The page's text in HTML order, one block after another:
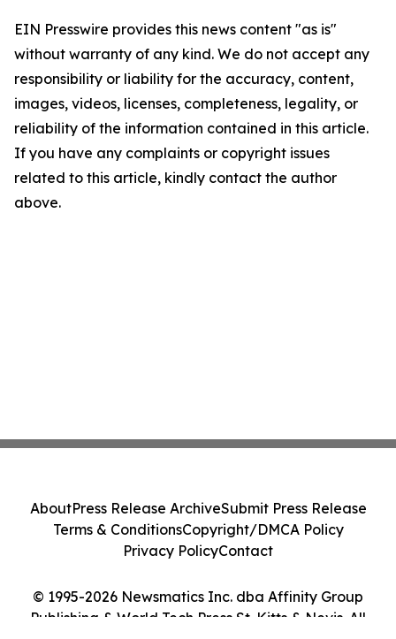
EIN Presswire provides this news content "as is"
without warranty of any kind. We do not accept any
responsibility or liability for the accuracy, content,
images, videos, licenses, completeness, legality, or
reliability of the information contained in this article.
If you have any complaints or copyright issues
related to this article, kindly contact the author
above.
© 1995-2026 Newsmatics Inc. dba Affinity Group
Publishing & World Tech Press St. Kitts & Nevis. All
AboutPress Release ArchiveSubmit Press Release
Terms & ConditionsCopyright/DMCA Policy
Privacy PolicyContact